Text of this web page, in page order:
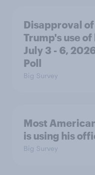
Disapproval
Trump's use
July 3 - 6,
Poll
Big Survey
Most
is using his
Big Survey